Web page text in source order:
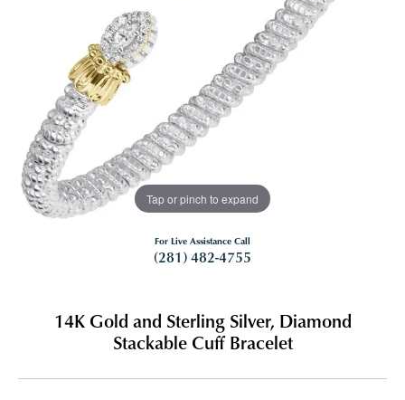
Tap or pinch to expand
For Live Assistance Call
(281) 482-4755
14K Gold and Sterling Silver, Diamond
Stackable Cuff Bracelet